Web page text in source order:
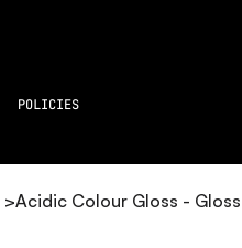
POLICIES
>Acidic Colour Gloss -